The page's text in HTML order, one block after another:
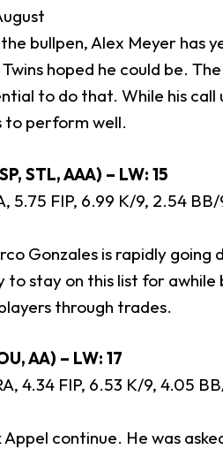
bullpen, Alex Meyer has
hoped he could be.
to do that. While his
to perform well.
STL, AAA) – LW: 15
5.75 FIP, 6.99 K/9, 2.54 BB/
Gonzales is rapidly
to stay on this list for
through trades.
AA) – LW: 17
4.34 FIP, 6.53 K/9, 4.05
continue. He was